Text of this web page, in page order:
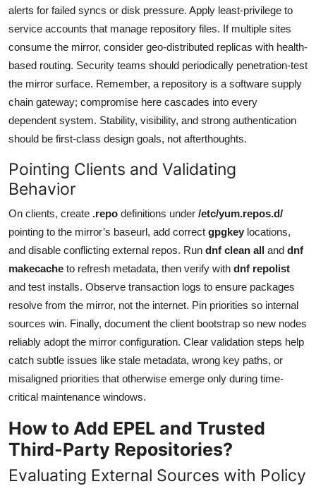
alerts for failed syncs or disk pressure. Apply least-privilege to
service accounts that manage repository files. If multiple sites
consume the mirror, consider geo-distributed replicas with health-
based routing. Security teams should periodically penetration-test
the mirror surface. Remember, a repository is a software supply
chain gateway; compromise here cascades into every
dependent system. Stability, visibility, and strong authentication
should be first-class design goals, not afterthoughts.
Pointing Clients and Validating
Behavior
On clients, create .repo definitions under /etc/yum.repos.d/
pointing to the mirror’s baseurl, add correct gpgkey locations,
and disable conflicting external repos. Run dnf clean all and dnf
makecache to refresh metadata, then verify with dnf repolist
and test installs. Observe transaction logs to ensure packages
resolve from the mirror, not the internet. Pin priorities so internal
sources win. Finally, document the client bootstrap so new nodes
reliably adopt the mirror configuration. Clear validation steps help
catch subtle issues like stale metadata, wrong key paths, or
misaligned priorities that otherwise emerge only during time-
critical maintenance windows.
How to Add EPEL and Trusted
Third-Party Repositories?
Evaluating External Sources with Policy